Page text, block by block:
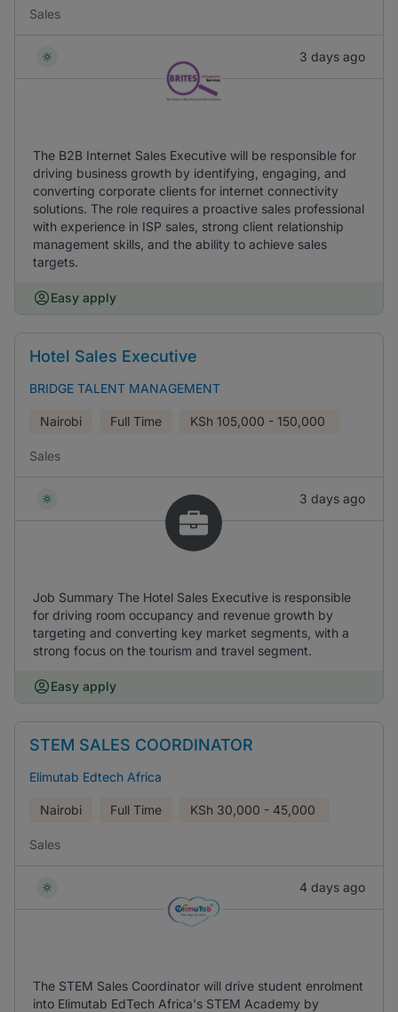
Sales
3 days ago
The B2B Internet Sales Executive will be responsible for
driving business growth by identifying, engaging, and
converting corporate clients for internet connectivity
solutions. The role requires a proactive sales professional
with experience in ISP sales, strong client relationship
management skills, and the ability to achieve sales
targets.
Easy apply
Hotel Sales Executive
BRIDGE TALENT MANAGEMENT
Nairobi Full Time KSh 105,000 - 150,000
Sales
3 days ago
Job Summary The Hotel Sales Executive is responsible
for driving room occupancy and revenue growth by
targeting and converting key market segments, with a
strong focus on the tourism and travel segment.
Easy apply
STEM SALES COORDINATOR
Elimutab Edtech Africa
Nairobi Full Time KSh 30,000 - 45,000
Sales
4 days ago
The STEM Sales Coordinator will drive student enrolment
into Elimutab EdTech Africa's STEM Academy by